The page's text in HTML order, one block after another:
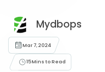
Mydbops
Mar 7, 2024
15Mins to Read